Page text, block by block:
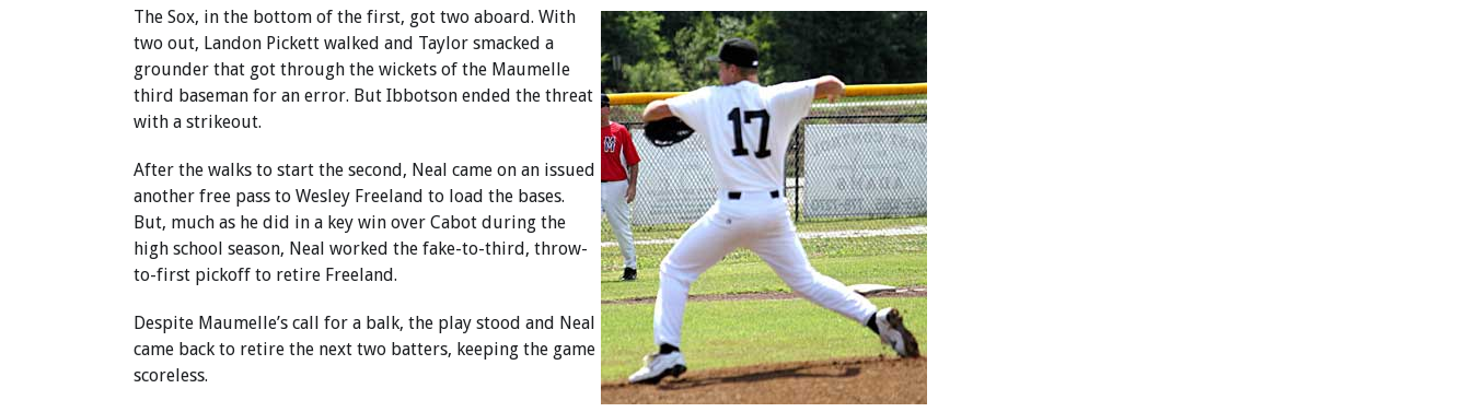
The Sox, in the bottom of the first, got two aboard. With
two out, Landon Pickett walked and Taylor smacked a
grounder that got through the wickets of the Maumelle
third baseman for an error. But Ibbotson ended the threat
with a strikeout.
After the walks to start the second, Neal came on an issued
another free pass to Wesley Freeland to load the bases.
But, much as he did in a key win over Cabot during the
high school season, Neal worked the fake-to-third, throw-
to-first pickoff to retire Freeland.
Despite Maumelle’s call for a balk, the play stood and Neal
came back to retire the next two batters, keeping the game
scoreless.